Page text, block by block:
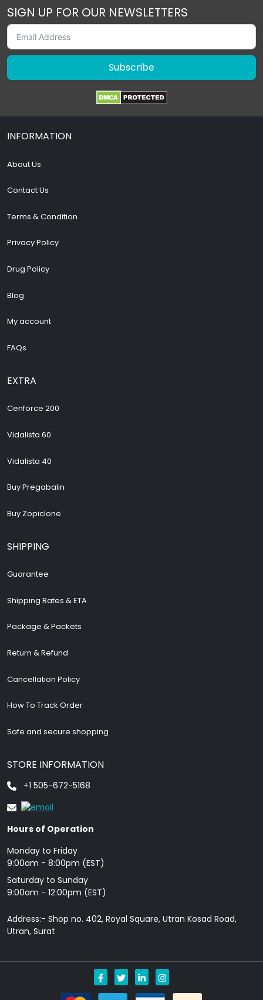
SIGN UP FOR OUR NEWSLETTERS
Subscribe
INFORMATION
About Us
Contact Us
Terms & Condition
Privacy Policy
Drug Policy
Blog
My account
FAQs
EXTRA
Cenforce 200
Vidalista 60
Vidalista 40
Buy Pregabalin
Buy Zopiclone
SHIPPING
Guarantee
Shipping Rates & ETA
Package & Packets
Return & Refund
Cancellation Policy
How To Track Order
Safe and secure shopping
STORE INFORMATION
+1 505-672-5168
Hours of Operation
Monday to Friday
9: 00am - 8:00pm (EST)
Saturday to Sunday
9:00am - 12:00pm (EST)
Address:- Shop no. 402, Royal Square, Utran Kosad Road,
Utran, Surat